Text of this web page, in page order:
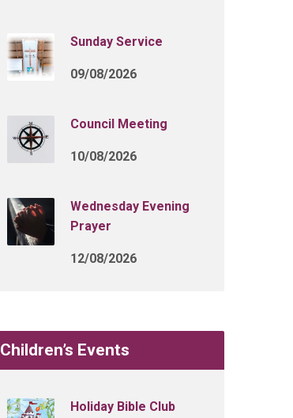
Sunday Service
09/08/2026
Council Meeting
10/08/2026
Wednesday Evening
Prayer
12/08/2026
Children’s Events
Holiday Bible Club